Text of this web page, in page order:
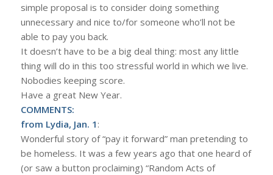
simple proposal is to consider doing something
unnecessary and nice to/for someone who’ll not be
able to pay you back.
It doesn’t have to be a big deal thing: most any little
thing will do in this too stressful world in which we live.
Nobodies keeping score.
Have a great New Year.
COMMENTS:
from Lydia, Jan. 1 :
Wonderful story of “pay it forward” man pretending to
be homeless. It was a few years ago that one heard of
(or saw a button proclaiming) “Random Acts of